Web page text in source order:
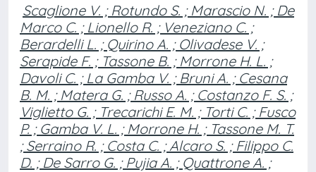
Scaglione V. ; Rotundo S. ; Marascio N. ; De
Marco C. ; Lionello R. ; Veneziano C. ;
Berardelli L. ; Quirino A. ; Olivadese V. ;
Serapide F. ; Tassone B. ; Morrone H. L. ;
Davoli C. ; La Gamba V. ; Bruni A. ; Cesana
B. M. ; Matera G. ; Russo A. ; Costanzo F. S. ;
Viglietto G. ; Trecarichi E. M. ; Torti C. ; Fusco
P. ; Gamba V. L. ; Morrone H. ; Tassone M. T.
; Serraino R. ; Costa C. ; Alcaro S. ; Filippo C.
D. ; De Sarro G. ; Pujia A. ; Quattrone A. ;